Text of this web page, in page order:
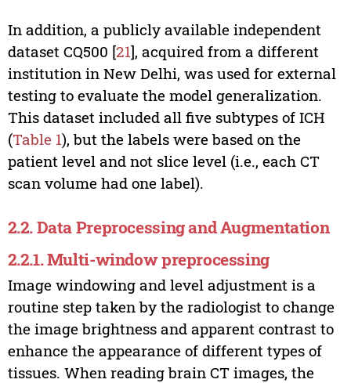
In addition, a publicly available independent
dataset CQ500 [21], acquired from a different
institution in New Delhi, was used for external
testing to evaluate the model generalization.
This dataset included all five subtypes of ICH
(Table 1), but the labels were based on the
patient level and not slice level (i.e., each CT
scan volume had one label).
2.2. Data Preprocessing and Augmentation
2.2.1. Multi-window preprocessing
Image windowing and level adjustment is a
routine step taken by the radiologist to change
the image brightness and apparent contrast to
enhance the appearance of different types of
tissues. When reading brain CT images, the